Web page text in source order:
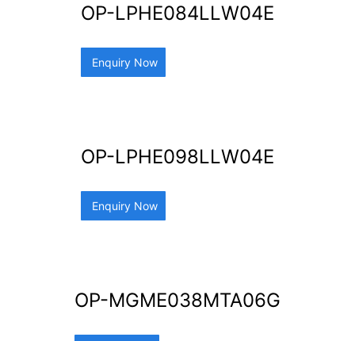
OP-LPHE084LLW04E
Enquiry Now
OP-LPHE098LLW04E
Enquiry Now
OP-MGME038MTA06G